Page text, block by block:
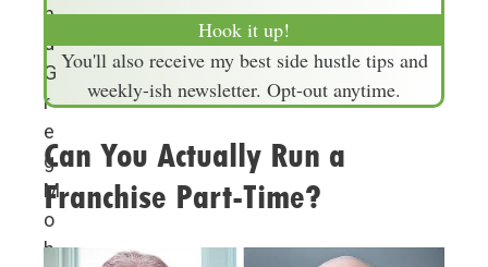
n
d
G
r
e
g
M
o
h
a
i
l
A
d
d
r
e
s
Hook it up!
You'll also receive my best side hustle tips and
weekly-ish newsletter. Opt-out anytime.
Can You Actually Run a
Franchise Part-Time?